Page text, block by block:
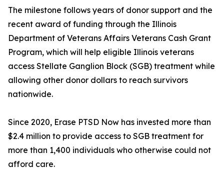
The milestone follows years of donor support and the
recent award of funding through the Illinois
Department of Veterans Affairs Veterans Cash Grant
Program, which will help eligible Illinois veterans
access Stellate Ganglion Block (SGB) treatment while
allowing other donor dollars to reach survivors
nationwide.
Since 2020, Erase PTSD Now has invested more than
$2.4 million to provide access to SGB treatment for
more than 1,400 individuals who otherwise could not
afford care.